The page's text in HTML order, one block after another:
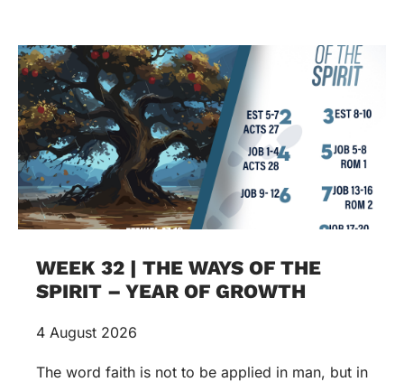
WEEK 32 | THE WAYS OF THE
SPIRIT – YEAR OF GROWTH
4 August 2026
The word faith is not to be applied in man, but in